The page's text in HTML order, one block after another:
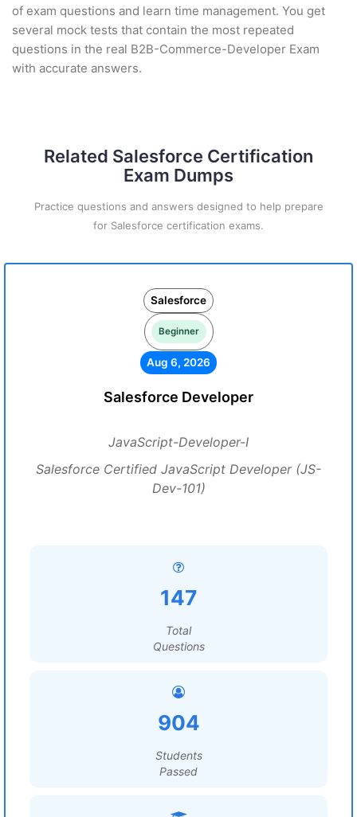
of exam questions and learn time management. You get
several mock tests that contain the most repeated
questions in the real B2B-Commerce-Developer Exam
with accurate answers.
Related Salesforce Certification
Exam Dumps
Practice questions and answers designed to help prepare
for Salesforce certification exams.
Salesforce
Beginner
Aug 6, 2026
Salesforce Developer
JavaScript-Developer-I
Salesforce Certified JavaScript Developer (JS-
Dev-101)
147
Total
Questions
904
Students
Passed